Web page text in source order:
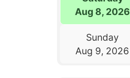
Aug 8, 2026
Sunday
Aug 9, 2026